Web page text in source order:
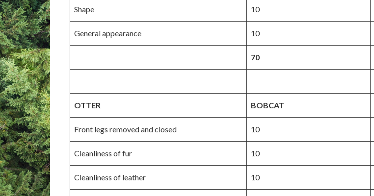
Shape 10
General appearance 10
70
OTTER BOBCAT
Front legs removed and closed 10
Cleanliness of fur 10
Cleanliness of leather 10